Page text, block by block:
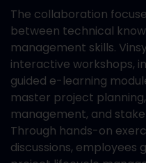
The collaboration
between technical
management skills.
interactive workshops,
guided e-learning
master project
management, and
Through hands-on
discussions, employees